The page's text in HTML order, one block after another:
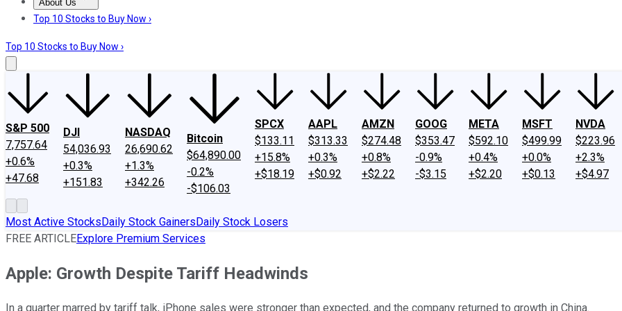
About Us
About UsContact UsInvesting Philosophy
Top 10 Stocks to Buy Now ›
Top 10 Stocks to Buy Now ›
S&P 500
7,757.64
+0.6%
+47.68
DJI
54,036.93
+0.3%
+151.83
NASDAQ
26,690.62
+1.3%
+342.26
Bitcoin
$64,890.00
-0.2%
-$106.03
SPCX
$133.11
+15.8%
+$18.19
AAPL
$313.33
+0.3%
+$0.92
AMZN
$274.48
+0.8%
+$2.22
GOOG
$353.47
-0.9%
-$3.15
META
$592.10
+0.4%
+$2.20
MSFT
$499.99
+0.0%
+$0.13
NVDA
$223.96
+2.3%
+$4.97
Most Active StocksDaily Stock GainersDaily Stock Losers
FREE ARTICLEExplore Premium Services
Apple: Growth Despite Tariff Headwinds
In a quarter marred by tariff talk, iPhone sales were stronger than expected, and the company returned to growth in China.